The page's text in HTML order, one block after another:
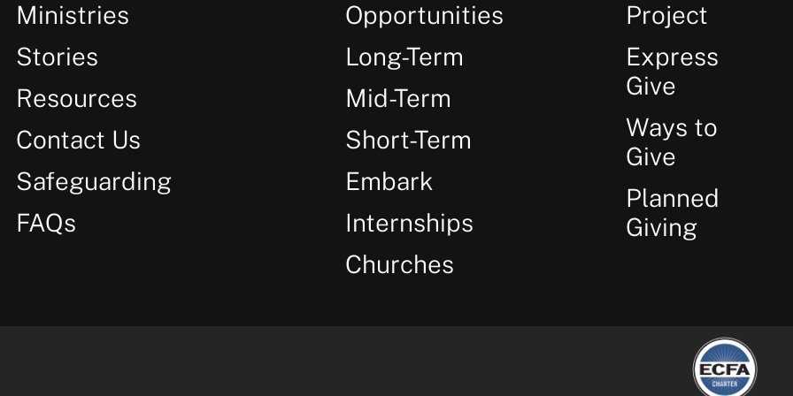
Ministries
Stories
Resources
Contact Us
Safeguarding
FAQs
Opportunities
Long-Term
Mid-Term
Short-Term
Embark
Internships
Churches
Project
Express
Give
Ways to
Give
Planned
Giving